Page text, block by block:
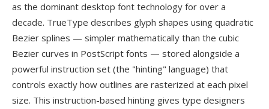
as the dominant desktop font technology for over a
decade. TrueType describes glyph shapes using quadratic
Bezier splines — simpler mathematically than the cubic
Bezier curves in PostScript fonts — stored alongside a
powerful instruction set (the "hinting" language) that
controls exactly how outlines are rasterized at each pixel
size. This instruction-based hinting gives type designers